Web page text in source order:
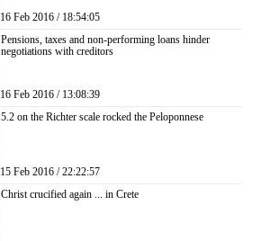
16 Feb 2016 / 18:54:05
Pensions, taxes and non-performing loans hinder
negotiations with creditors
16 Feb 2016 / 13:08:39
5.2 on the Richter scale rocked the Peloponnese
15 Feb 2016 / 22:22:57
Christ crucified again ... in Crete